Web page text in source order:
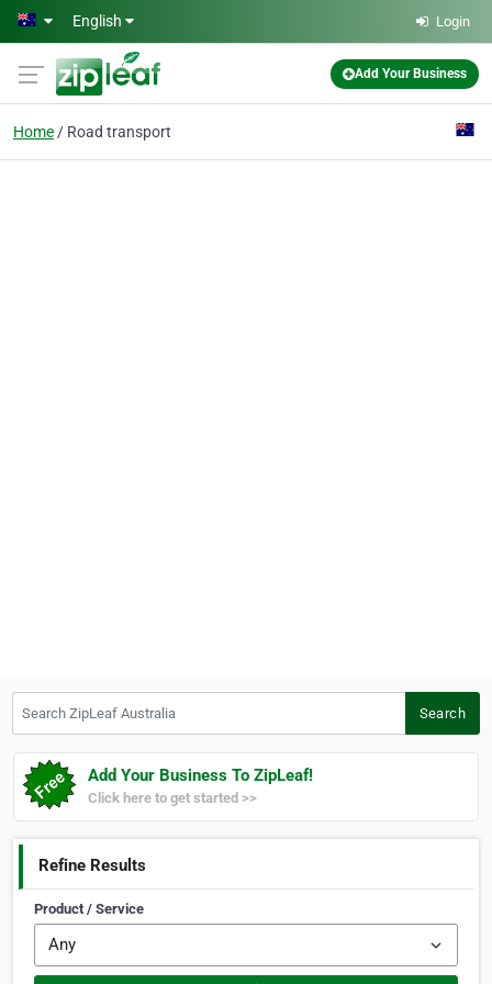
Skip to main content
English Login
Add Your Business
Home Road transport
Search
Add Your Business To ZipLeaf!
Click here to get started >>
Refine Results
Product / Service